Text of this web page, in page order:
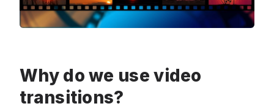
Why do we use video
transitions?